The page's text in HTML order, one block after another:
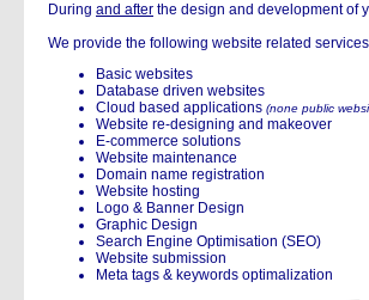
During and after the design and development of
We provide the following website related
Basic websites
Database driven websites
Cloud based applications (none public
Website re-designing and makeover
E-commerce solutions
Website maintenance
Domain name registration
Website hosting
Logo & Banner Design
Graphic Design
Search Engine Optimisation (SEO)
Website submission
Meta tags & keywords optimalization